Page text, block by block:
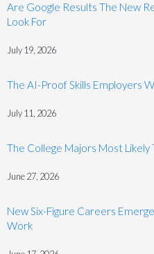
Are Google Results The New
Look For
July 19, 2026
The AI-Proof Skills Employers
July 11, 2026
The College Majors Most Likely
June 27, 2026
New Six-Figure Careers
Work